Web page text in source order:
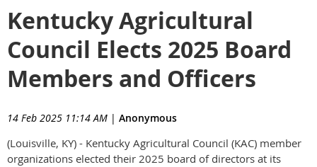
Kentucky Agricultural
Council Elects 2025 Board
Members and Officers
14 Feb 2025 11:14 AM | Anonymous
(Louisville, KY) - Kentucky Agricultural Council (KAC) member
organizations elected their 2025 board of directors at its